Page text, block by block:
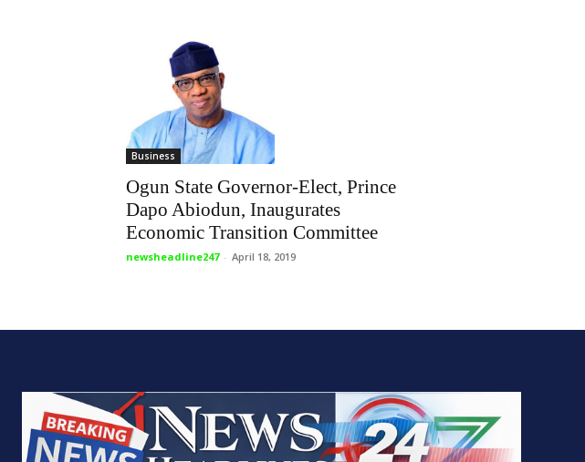
Business
Ogun State Governor-Elect, Prince
Dapo Abiodun, Inaugurates
Economic Transition Committee
newsheadline247 - April 18, 2019